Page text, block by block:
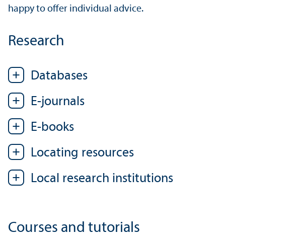
happy to offer individual advice.
Research
Databases
E-journals
E-books
Locating resources
Local research institutions
Courses and tutorials